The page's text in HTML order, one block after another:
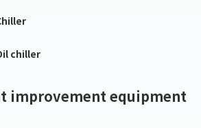
chiller
improvement equipment